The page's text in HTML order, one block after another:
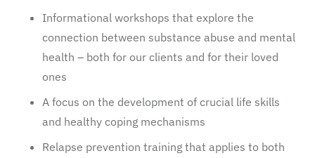
Informational workshops that explore the
connection between substance abuse and mental
health – both for our clients and for their loved
ones
A focus on the development of crucial life skills
and healthy coping mechanisms
Relapse prevention training that applies to both